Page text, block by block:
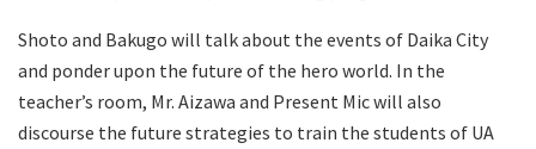
Shoto and Bakugo will talk about the events of Daika City
and ponder upon the future of the hero world. In the
teacher’s room, Mr. Aizawa and Present Mic will also
discourse the future strategies to train the students of UA